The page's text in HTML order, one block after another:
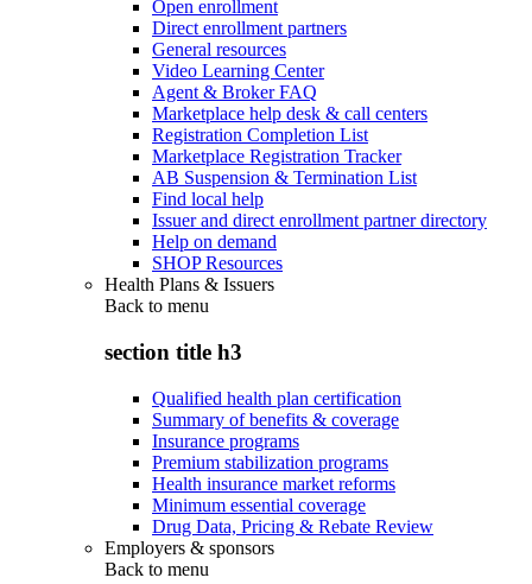
Open enrollment
Direct enrollment partners
General resources
Video Learning Center
Agent & Broker FAQ
Marketplace help desk & call centers
Registration Completion List
Marketplace Registration Tracker
AB Suspension & Termination List
Find local help
Issuer and direct enrollment partner directory
Help on demand
SHOP Resources
Health Plans & Issuers
Back to menu
section title h3
Qualified health plan certification
Summary of benefits & coverage
Insurance programs
Premium stabilization programs
Health insurance market reforms
Minimum essential coverage
Drug Data, Pricing & Rebate Review
Employers & sponsors
Back to menu